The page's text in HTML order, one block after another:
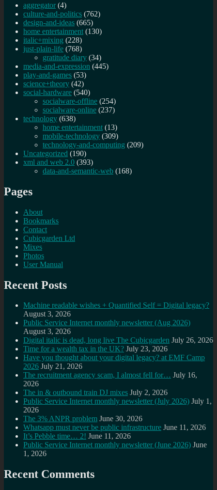
aggregator (4)
culture-and-politics (762)
design-and-ideas (665)
home entertainment (130)
italic+mixing (228)
just-plain-life (768)
gratitude diary (34)
media-and-expression (445)
play-and-games (53)
science+theory (42)
social-hardware (540)
socialware-offline (254)
socialware-online (237)
technology (638)
home entertainment (13)
mobile-technology (309)
technology-and-computing (209)
Uncategorized (190)
xml and web 2.0 (393)
data-and-semantic-web (168)
Pages
About
Bookmarks
Contact
Cubicgarden Ltd
Mixes
Photos
User Manual
Recent Posts
Machine readable wishes + Quantified Self = Digital legacy?
August 3, 2026
Public Service Internet monthly newsletter (Aug 2026)
August 3, 2026
Digital italic is dead, long live The Cubicgarden July 26, 2026
Time for a wealth tax in the UK? July 23, 2026
Have you thought about your digital legacy? at EMF Camp
2026 July 21, 2026
The recruitment agency scam, I almost fell for… July 16,
2026
The in & outbound train DJ mixes July 2, 2026
Public Service Internet monthly newsletter (July 2026) July 1,
2026
The 3% ANPR problem June 30, 2026
Whatsapp must never be public infrastructure June 11, 2026
It’s Pebble time… 2! June 11, 2026
Public Service Internet monthly newsletter (June 2026) June
1, 2026
Recent Comments